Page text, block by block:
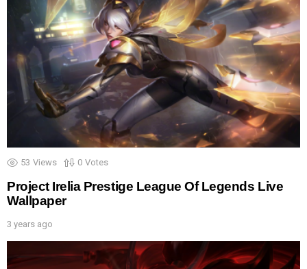
53 Views 0 Votes
Project Irelia Prestige League Of Legends Live
Wallpaper
3 years ago